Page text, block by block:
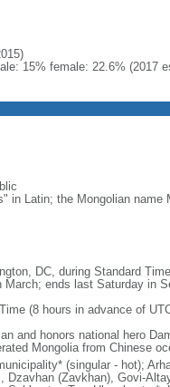
15% female: 22.6% (2017
in Latin; the Mongolian name
DC, during Standard
ends last Saturday in
(8 hours in advance of
and honors national hero
Mongolia from Chinese
(singular - hot);
Dzavhan (Zavkhan), Govi-